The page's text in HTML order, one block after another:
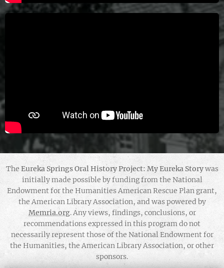
The Eureka Springs Oral History Project: My Eureka Storywas
initially made possible by funding from the National
Endowment for the Humanities American Rescue Plan grant,
the American Library Association, and was powered by
Memria.org. Any views, findings, conclusions, or
recommendations expressed in this program do not
necessarily represent those of the National Endowment for
the Humanities, the American Library Association, or other
sponsors.